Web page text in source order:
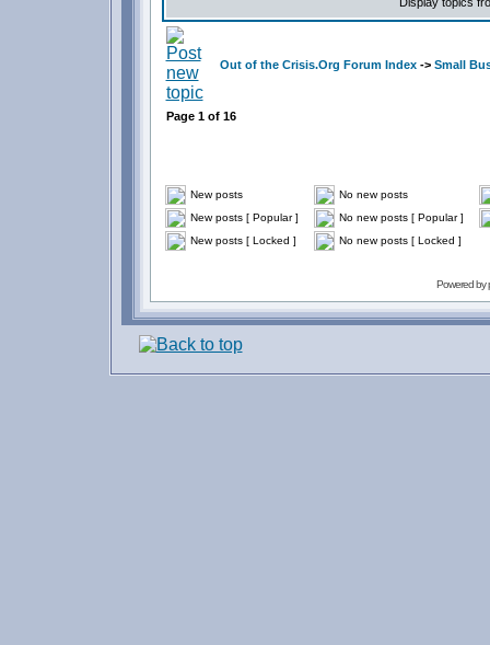
Out of the Crisis.Org Forum Index-> Small
Page 1of 16
New posts
No new posts
New posts [ Popular ]
No new posts [ Popular ]
New posts [ Locked ]
No new posts [ Locked ]
Powered by